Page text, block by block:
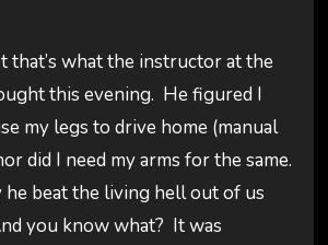
that’s what the instructor at the
this evening. He figured I
my legs to drive home (manual
did I need my arms for the same.
he beat the living hell out of us
you know what? It was